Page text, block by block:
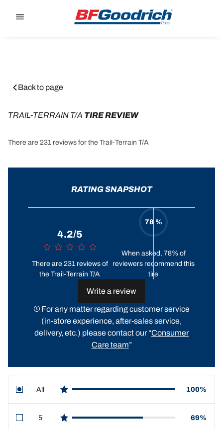
Back to page
TRAIL-TERRAIN T/A TIRE REVIEW
There are 231 reviews for the Trail-Terrain T/A
RATING SNAPSHOT
4.2/5
There are 231 reviews of
the Trail-Terrain T/A
78 %
When asked, 78% of
reviewers recommend this
tire
Write a review
For any matter regarding customer service
(in-store experience, after-sales service,
delivery, etc.) please contact our “Consumer
Care team”
All
star reviews
100%
5
star reviews
69%